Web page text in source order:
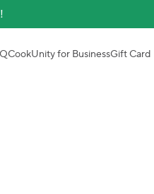
CookUnity for BusinessGift Card